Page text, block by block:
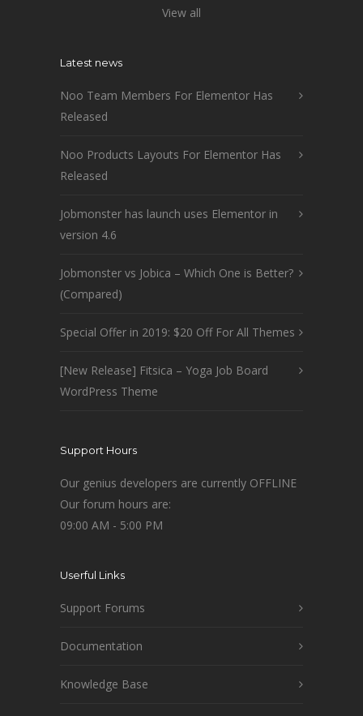
View all
Latest news
Noo Team Members For Elementor Has
Released
Noo Products Layouts For Elementor Has
Released
Jobmonster has launch uses Elementor in
version 4.6
Jobmonster vs Jobica – Which One is Better?
(Compared)
Special Offer in 2019: $20 Off For All Themes
[New Release] Fitsica – Yoga Job Board
WordPress Theme
Support Hours
Our genius developers are currently OFFLINE
Our forum hours are:
09:00 AM - 5:00 PM
Userful Links
Support Forums
Documentation
Knowledge Base